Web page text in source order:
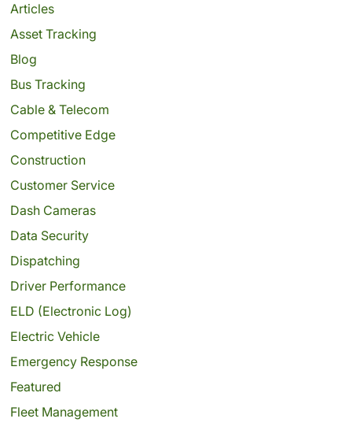
Articles
Asset Tracking
Blog
Bus Tracking
Cable & Telecom
Competitive Edge
Construction
Customer Service
Dash Cameras
Data Security
Dispatching
Driver Performance
ELD (Electronic Log)
Electric Vehicle
Emergency Response
Featured
Fleet Management